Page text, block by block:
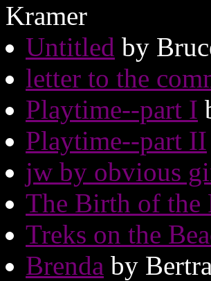
Kramer
Untitled by
letter to the
Playtime--part I
Playtime--part II
jw by obvious
The Birth of the
Treks on the
Brenda by